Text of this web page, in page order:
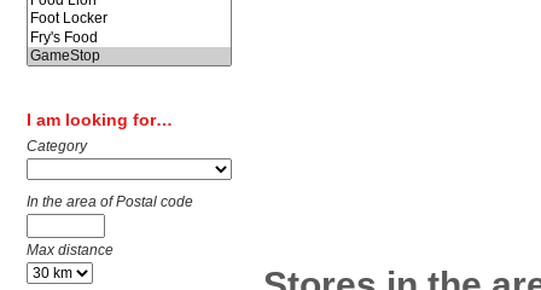
I am looking for…
Category
In the area of Postal code
Max distance